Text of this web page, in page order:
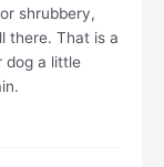
shrubbery,
there. That is a
dog a little